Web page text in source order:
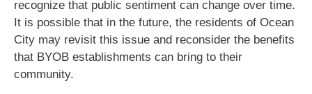
recognize that public sentiment can change over time.
It is possible that in the future, the residents of Ocean
City may revisit this issue and reconsider the benefits
that BYOB establishments can bring to their
community.